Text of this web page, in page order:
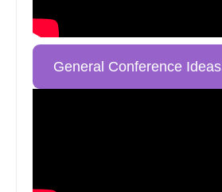
General Conference Ideas